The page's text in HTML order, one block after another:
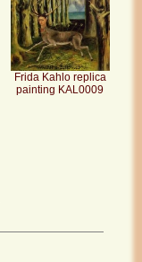
Frida Kahlo replica
painting KAL0009